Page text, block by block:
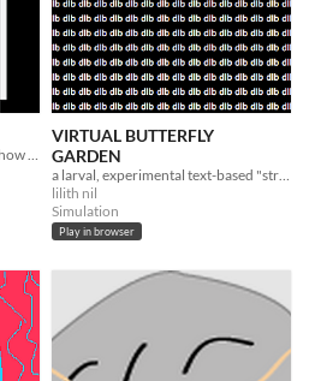
Raise a VIRTUAL PET and learn how to love
VIRTUAL BUTTERFLY
GARDEN
a larval, experimental text-based "strategy" game
lilith nil
Simulation
Play in browser